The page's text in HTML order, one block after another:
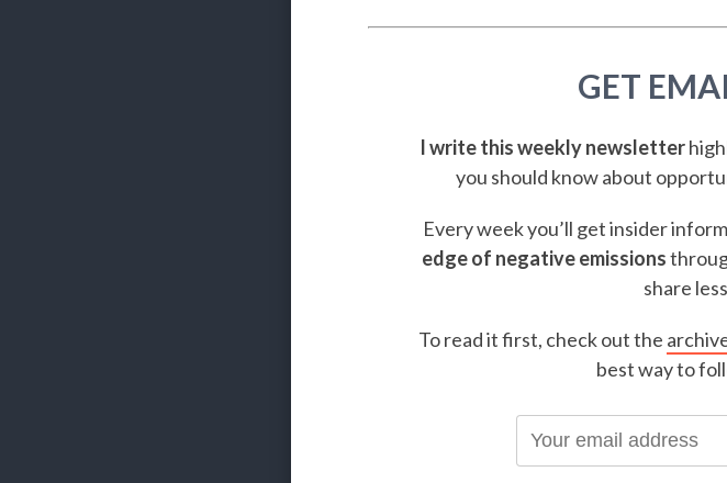
GET
I write this weekly newsletter
you should know about
Every week you’ll get insider
edge of negative emissions
share
To read it first, check out the
best way to